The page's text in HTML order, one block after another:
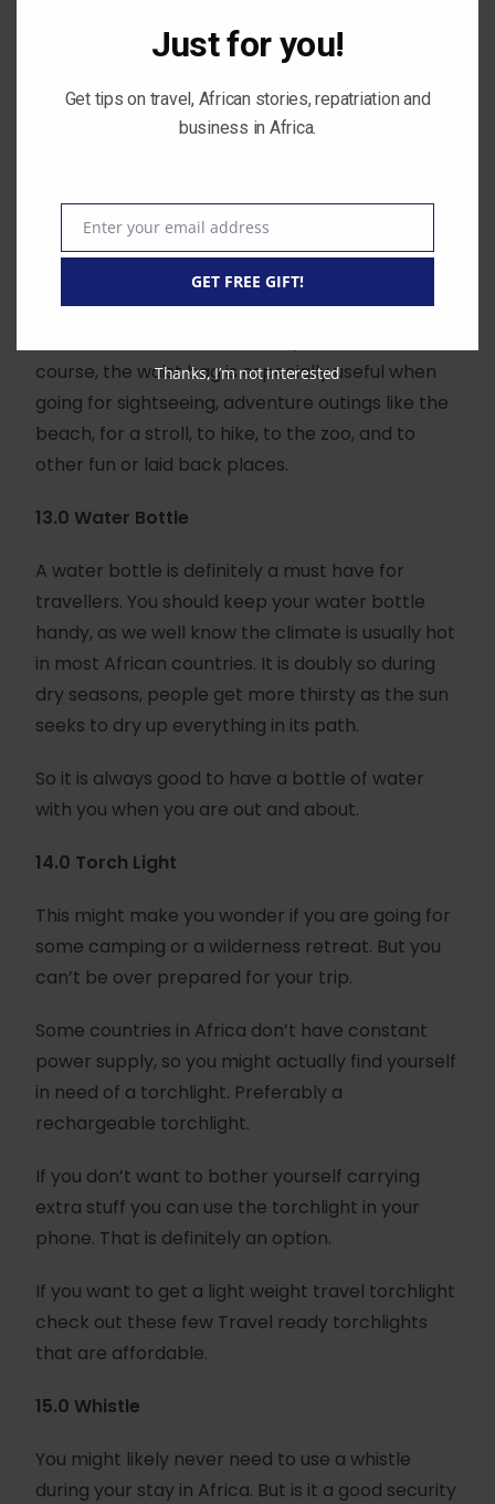
across your waist is very useful.
you carry around with you, like your keys,
phones, cards or money in your waist pouch.
you and it gives you freedom to move your arms
around. Something a handbag would not allow
course, the waist bag is especially useful when
going for sightseeing, adventure outings like the
beach, for a stroll, to hike, to the zoo, and to
other fun or laid back places.
13.0 Water Bottle
A water bottle is definitely a must have for
travellers. You should keep your water bottle
handy, as we well know the climate is usually hot
in most African countries. It is doubly so during
dry seasons, people get more thirsty as the sun
seeks to dry up everything in its path.
So it is always good to have a bottle of water
with you when you are out and about.
14.0 Torch Light
This might make you wonder if you are going for
some camping or a wilderness retreat. But you
can’t be over prepared for your trip.
Some countries in Africa don’t have constant
power supply, so you might actually find yourself
in need of a torchlight. Preferably a
rechargeable torchlight.
If you don’t want to bother yourself carrying
extra stuff you can use the torchlight in your
phone. That is definitely an option.
If you want to get a light weight travel torchlight
check out these few Travel ready torchlights
that are affordable.
15.0 Whistle
You might likely never need to use a whistle
during your stay in Africa. But is it a good security
Just for you!
Get tips on travel, African stories, repatriation and
business in Africa.
Email
Enter your email address
GET FREE GIFT!
Thanks, I’m not interested